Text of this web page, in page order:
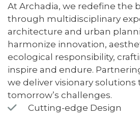
At Archadia, we redefine the
through multidisciplinary
architecture and urban
harmonize innovation,
ecological responsibility,
inspire and endure.
we deliver visionary solutions
tomorrow’s challenges.
Cutting-edge Design